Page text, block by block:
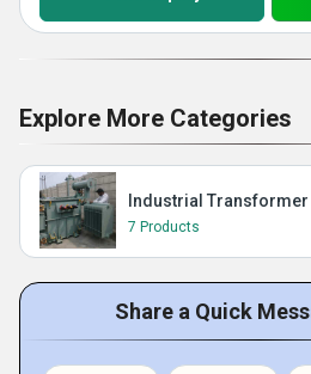
Explore More Categories
Industrial Transformer
7 Products
Share a Quick